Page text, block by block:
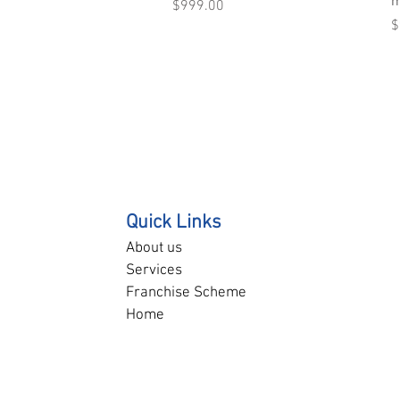
Price
$999.00
Quick Links
About us
Services
Franchise Scheme
Home